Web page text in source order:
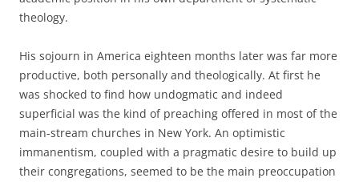
theology.
His sojourn in America eighteen months later was far more
productive, both personally and theologically. At first he
was shocked to find how undogmatic and indeed
superficial was the kind of preaching offered in most of the
main-stream churches in New York. An optimistic
immanentism, coupled with a pragmatic desire to build up
their congregations, seemed to be the main preoccupation